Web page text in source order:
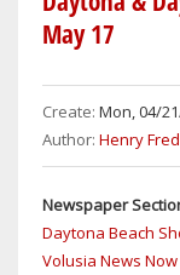
FOR
RACE
May 17
Create: Mon, 04/
Author: Henry
Newspaper
Daytona Beach
Volusia News Now